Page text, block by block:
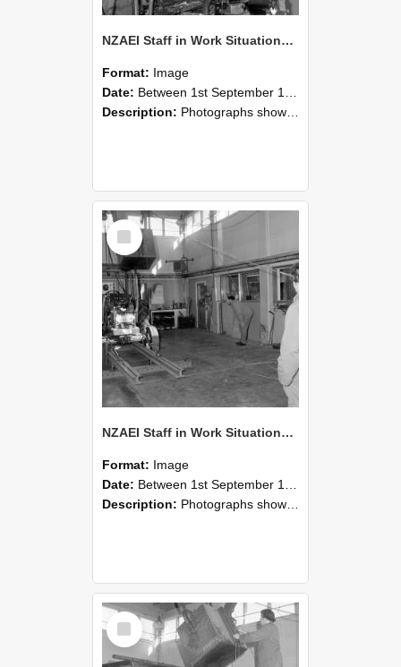
NZAEI Staff in Work Situations, Open Days, September 1985 10
Format: Image
Date: Between 1st September 1985 and 30th September 1985
Description: Photographs showing NZAEI staff demonstrating equipment, machinery, and engineering processes during Open Days in September 1985, Lincoln College.
Select
Item
NZAEI Staff in Work Situations, Open Days, September 1985 09
Format: Image
Date: Between 1st September 1985 and 30th September 1985
Description: Photographs showing NZAEI staff demonstrating equipment, machinery, and engineering processes during Open Days in September 1985, Lincoln College.
Select
Item